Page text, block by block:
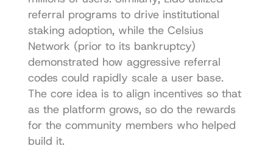
referral programs to drive institutional
staking adoption, while the Celsius
Network (prior to its bankruptcy)
demonstrated how aggressive referral
codes could rapidly scale a user base.
The core idea is to align incentives so that
as the platform grows, so do the rewards
for the community members who helped
build it.